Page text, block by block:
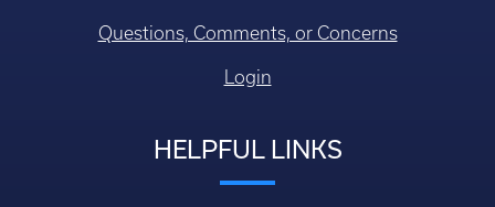
Questions, Comments, or Concerns
Login
HELPFUL LINKS